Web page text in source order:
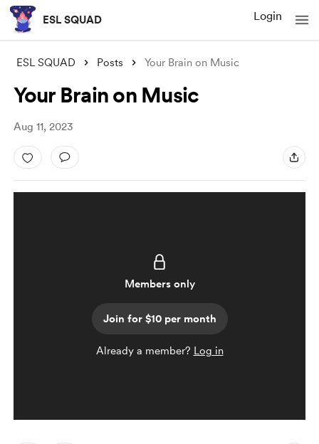
ESL SQUAD Login
ESL SQUAD Posts Your Brain on Music
Your Brain on Music
Aug 11, 2023
Members only
Join for $10 per month
Already a member? Log in